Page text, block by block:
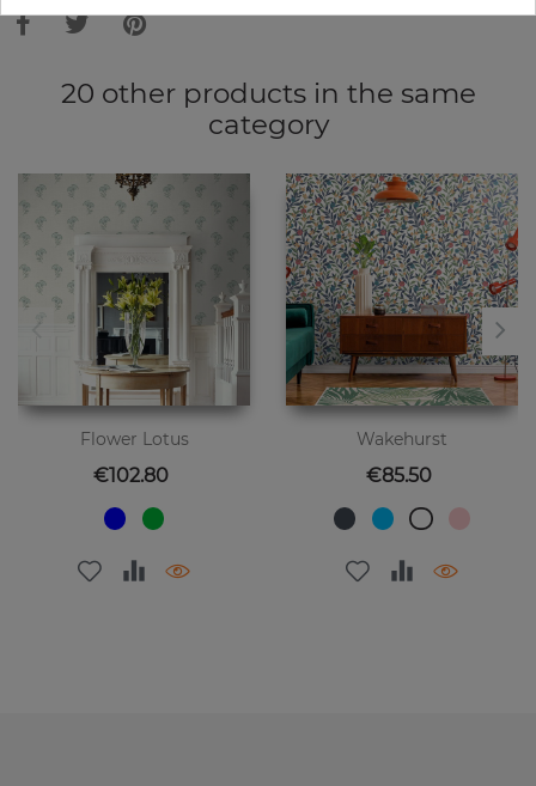
20 other products in the same
category
Flower Lotus
Price
€102.80
Wakehurst
Price
€85.50